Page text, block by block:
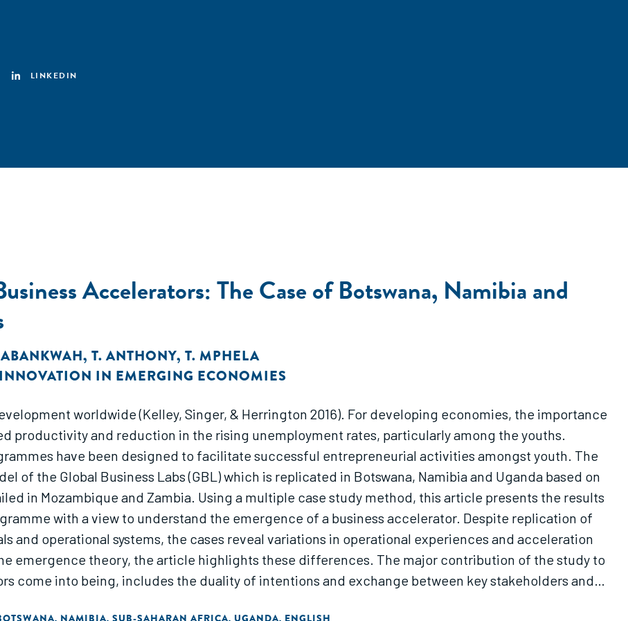
LINKEDIN
Accelerators: The Case of Botswana, Namibia and
, T. ANTHONY, T. MPHELA
IN EMERGING ECONOMIES
worldwide (Kelley, Singer, & Herrington 2016). For developing economies, the importance
productivity and reduction in the rising unemployment rates, particularly among the youths.
have been designed to facilitate successful entrepreneurial activities amongst youth. The
of the Global Business Labs (GBL) which is replicated in Botswana, Namibia and Uganda based on
in Mozambique and Zambia. Using a multiple case study method, this article presents the results
with a view to understand the emergence of a business accelerator. Despite replication of
and operational systems, the cases reveal variations in operational experiences and acceleration
emergence theory, the article highlights these differences. The major contribution of the study to
come into being, includes the duality of intentions and exchange between key stakeholders and
NAMIBIA SUB-SAHARAN AFRICA UGANDA ENGLISH